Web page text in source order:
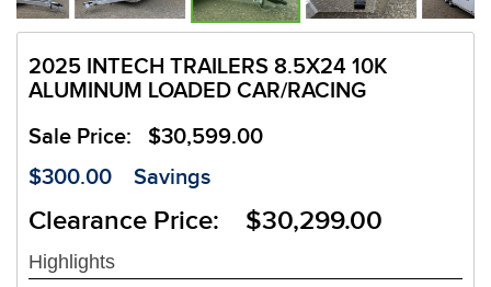
2025 INTECH TRAILERS 8.5X24 10K
ALUMINUM LOADED CAR/RACING
Sale Price: $30,599.00
$300.00 Savings
Clearance Price: $30,299.00
Highlights